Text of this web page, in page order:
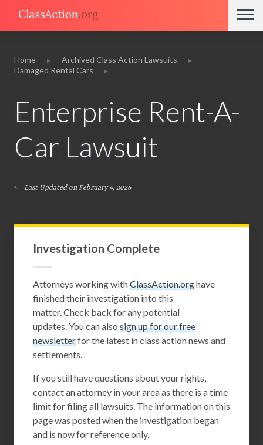
Home
Archived Class Action Lawsuits
Damaged Rental Cars
Enterprise Rent-A-
Car Lawsuit
Last Updated on February 4, 2026
Investigation Complete
Attorneys working withClassAction.orghave
finished their investigation into this
matter. Check back for any potential
updates. You can also sign up for our free
newsletterfor the latest in class action news and
settlements.
If you still have questions about your rights,
contact an attorney in your area as there is a time
limit for filing all lawsuits. The information on this
page was posted when the investigation began
and is now for reference only.